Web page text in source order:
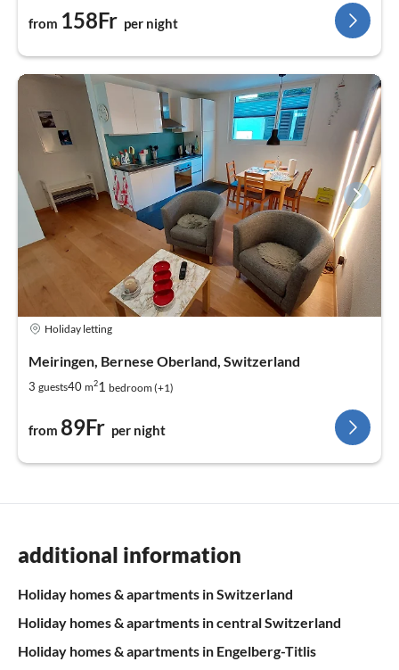
from 158Fr per night
Holiday letting
Meiringen, Bernese Oberland, Switzerland
3 guests40 m21 bedroom (+1)
from 89Fr per night
additional information
Holiday homes & apartments in Switzerland
Holiday homes & apartments in central Switzerland
Holiday homes & apartments in Engelberg-Titlis